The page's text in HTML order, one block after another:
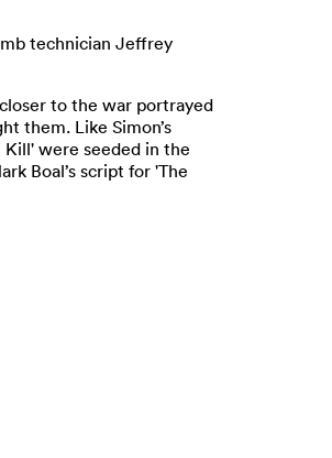
technician Jeffrey
to the war portrayed
them. Like Simon’s
were seeded in the
Boal’s script for 'The